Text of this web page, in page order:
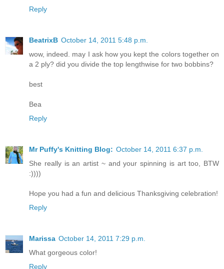
Reply
BeatrixB October 14, 2011 5:48 p.m.
wow, indeed. may I ask how you kept the colors together on
a 2 ply? did you divide the top lengthwise for two bobbins?
best
Bea
Reply
Mr Puffy's Knitting Blog: October 14, 2011 6:37 p.m.
She really is an artist ~ and your spinning is art too, BTW
:))))
Hope you had a fun and delicious Thanksgiving celebration!
Reply
Marissa October 14, 2011 7:29 p.m.
What gorgeous color!
Reply